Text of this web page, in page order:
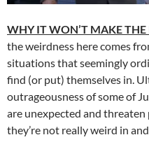
WHY IT WON’T MAKE THE
the weirdness here comes
situations that seemingly
find (or put) themselves in.
outrageousness of some of
are unexpected and
they’re not really weird in